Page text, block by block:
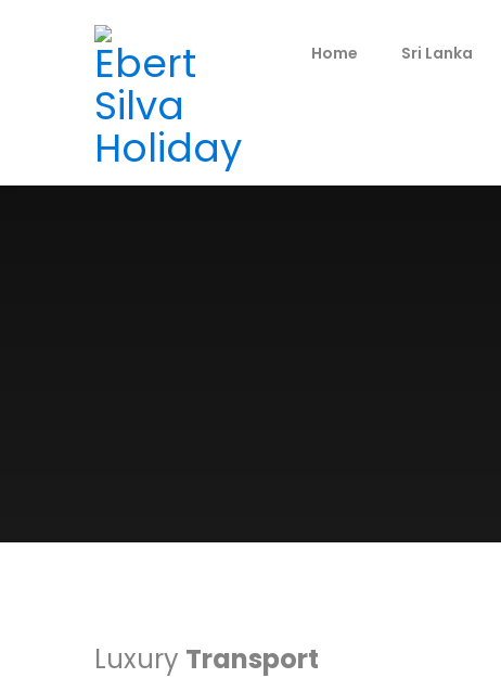
Home Sri Lanka
Luxury Transport